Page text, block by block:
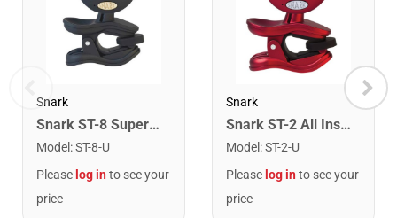
Snark
Snark ST-8 Super Tight Rechargeable Tuner. Black/Gold
Model :ST-8-U
Please log into see your
price
Snark
Snark ST-2 All Instrument Rechargeable Tuner. Red/Silver
Model :ST-2-U
Please log into see your
price